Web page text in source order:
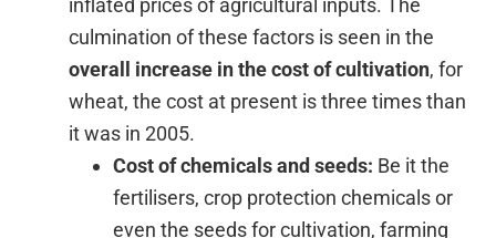
inflated prices of agricultural inputs. The
culmination of these factors is seen in the
overall increase in the cost of cultivation, for
wheat, the cost at present is three times than
it was in 2005.
Cost of chemicals and seeds: Be it the
fertilisers, crop protection chemicals or
even the seeds for cultivation, farming